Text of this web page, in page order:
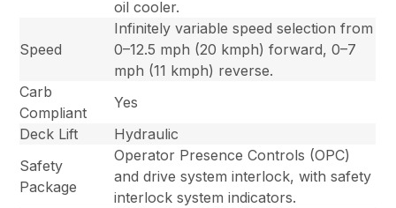
oil cooler.
Speed
Infinitely variable speed selection from
0–12.5 mph (20 kmph) forward, 0–7
mph (11 kmph) reverse.
Carb
Compliant
Yes
Deck Lift
Hydraulic
Safety
Package
Operator Presence Controls (OPC)
and drive system interlock, with safety
interlock system indicators.